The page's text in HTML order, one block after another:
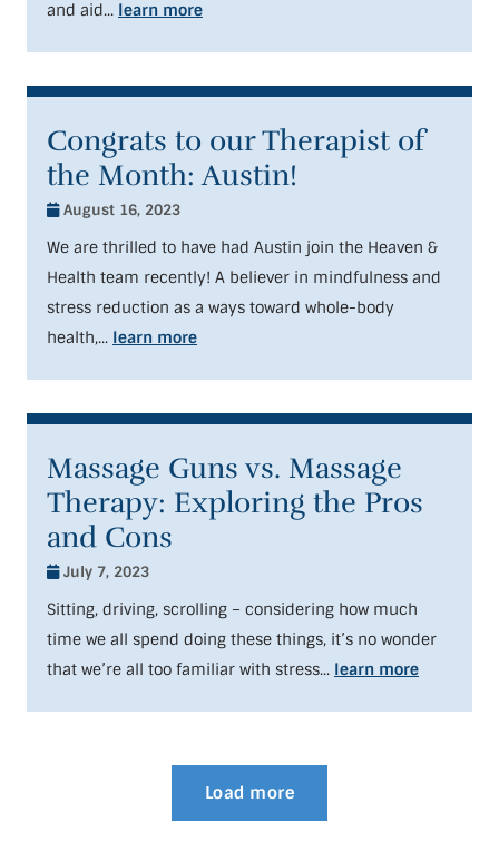
and aid... learn more
Congrats to our Therapist of
the Month: Austin!
August 16, 2023
We are thrilled to have had Austin join the Heaven &
Health team recently! A believer in mindfulness and
stress reduction as a ways toward whole-body
health,... learn more
Massage Guns vs. Massage
Therapy: Exploring the Pros
and Cons
July 7, 2023
Sitting, driving, scrolling – considering how much
time we all spend doing these things, it’s no wonder
that we’re all too familiar with stress... learn more
Load more